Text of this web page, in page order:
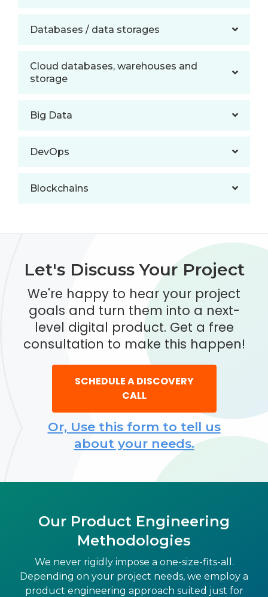
Databases / data storages
Cloud databases, warehouses and
storage
Big Data
DevOps
Blockchains
Let's Discuss Your Project
We're happy to hear your project
goals and turn them into a next-
level digital product. Get a free
consultation to make this happen!
SCHEDULE A DISCOVERY
CALL
Or, Use this form to tell us
about your needs.
Our Product Engineering
Methodologies
We never rigidly impose a one-size-fits-all.
Depending on your project needs, we employ a
product engineering approach suited just for